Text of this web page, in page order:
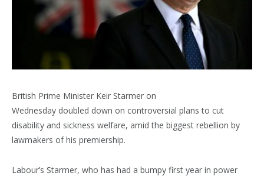
British Prime Minister Keir Starmer on
Wednesday doubled down on controversial plans to cut
disability and sickness welfare, amid the biggest rebellion by
lawmakers of his premiership.
Labour’s Starmer, who has had a bumpy first year in power